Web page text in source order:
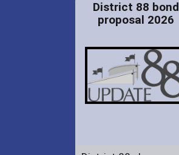
District 88 bond
proposal 2026